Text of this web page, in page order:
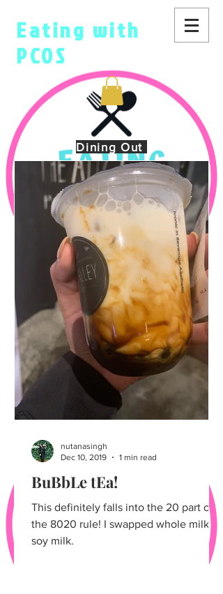
Eating with
PCOS
Dining Out
BuBbLe tEa!
This definitely falls into the 20 part of
the 8020 rule! I swapped whole milk for
soy milk.
nutanasingh
Dec 10, 2019
1 min read